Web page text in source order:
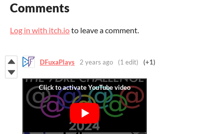
Comments
Log in with itch.ioto leave a comment.
DFuxaPlays 2 years ago (1 edit) (+1)